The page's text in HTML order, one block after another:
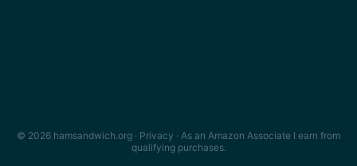
© 2026 hamsandwich.org · Privacy · As an Amazon Associate I earn from
qualifying purchases.